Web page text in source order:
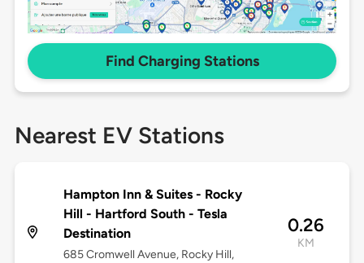
Find Charging Stations
Nearest EV Stations
Hampton Inn & Suites - Rocky
Hill - Hartford South - Tesla
Destination
685 Cromwell Avenue, Rocky Hill,
0.26
KM